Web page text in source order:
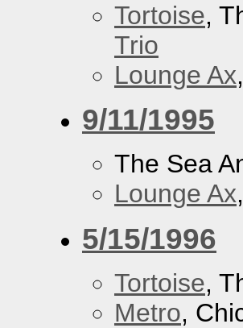
Tortoise,
Trio
Lounge Ax
9/11/1995
The Sea
Lounge Ax
5/15/1996
Tortoise,
Metro,